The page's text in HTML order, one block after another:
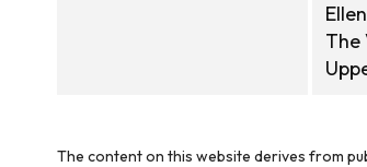
The
The content on this website derives from